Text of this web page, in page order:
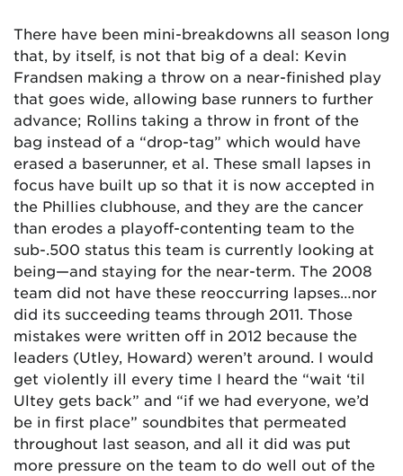
There have been mini-breakdowns all season long
that, by itself, is not that big of a deal: Kevin
Frandsen making a throw on a near-finished play
that goes wide, allowing base runners to further
advance; Rollins taking a throw in front of the
bag instead of a “drop-tag” which would have
erased a baserunner, et al. These small lapses in
focus have built up so that it is now accepted in
the Phillies clubhouse, and they are the cancer
than erodes a playoff-contenting team to the
sub-.500 status this team is currently looking at
being—and staying for the near-term. The 2008
team did not have these reoccurring lapses…nor
did its succeeding teams through 2011. Those
mistakes were written off in 2012 because the
leaders (Utley, Howard) weren’t around. I would
get violently ill every time I heard the “wait ‘til
Ultey gets back” and “if we had everyone, we’d
be in first place” soundbites that permeated
throughout last season, and all it did was put
more pressure on the team to do well out of the